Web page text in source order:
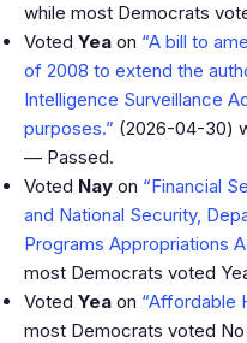
while most Democrats
Voted Yea on “A bill to
of 2008 to extend the
Intelligence Surveillance
purposes.” (2026-04-30)
— Passed.
Voted Nay on “Financial
and National Security,
Programs Appropriations
most Democrats voted
Voted Yea on “Affordable
most Democrats voted